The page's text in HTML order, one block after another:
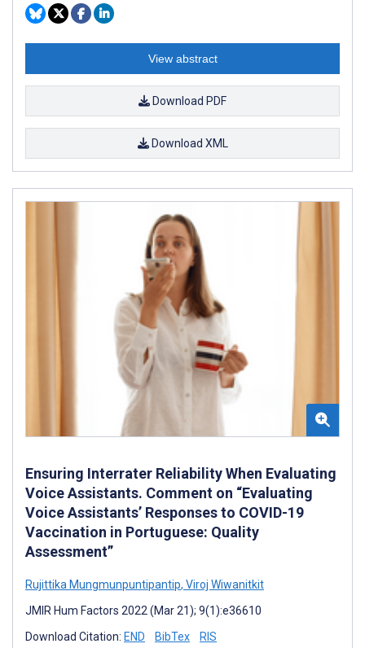
View abstract
Download PDF
Download XML
Ensuring Interrater Reliability When Evaluating
Voice Assistants. Comment on “Evaluating
Voice Assistants’ Responses to COVID-19
Vaccination in Portuguese: Quality
Assessment”
Rujittika Mungmunpuntipantip, Viroj Wiwanitkit
JMIR Hum Factors 2022 (Mar 21); 9(1):e36610
Download Citation: END BibTex RIS